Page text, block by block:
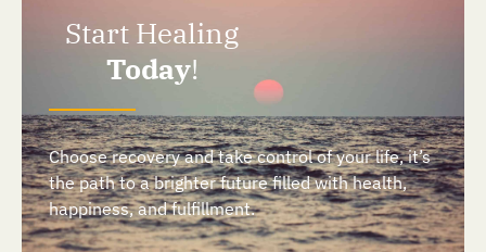
Start Healing
Today!
Choose recovery and take control of your life, it’s
the path to a brighter future filled with health,
happiness, and fulfillment.